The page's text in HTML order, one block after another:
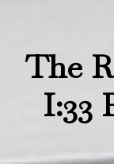
The
I:33